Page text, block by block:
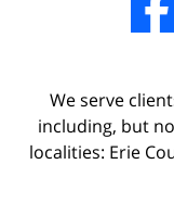
We serve
including, but
localities: Erie